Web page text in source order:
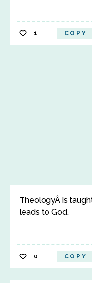
1 COPY
TheologyÂ is
leads to God.
0 COPY